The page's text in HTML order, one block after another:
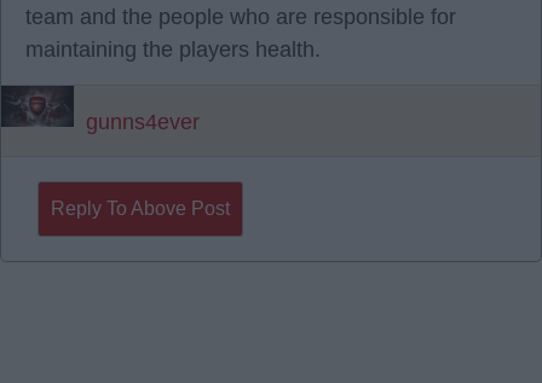
team and the people who are responsible for
maintaining the players health.
gunns4ever
Reply To Above Post